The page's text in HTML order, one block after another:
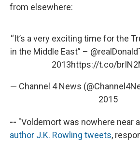
from elsewhere:
“It’s a very exciting time for the
in the Middle East” –
2013https://t.co/
— Channel 4 News
2015
-- "Voldemort was nowhere near
author J.K. Rowling tweets,